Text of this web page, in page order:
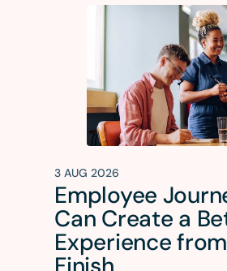
3 AUG 2026
Employee
Can Create a
Experience